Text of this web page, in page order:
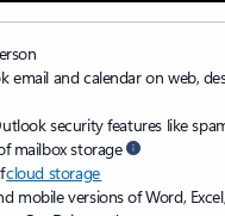
email and calendar on web,
security features like
mailbox storage
cloud storage
mobile versions of Word,